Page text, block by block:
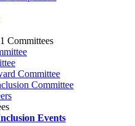
Committees
Committee
Committee
Events